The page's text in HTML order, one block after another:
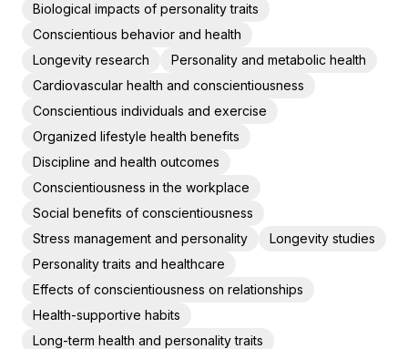
Biological impacts of personality traits
Conscientious behavior and health
Longevity research
Personality and metabolic health
Cardiovascular health and conscientiousness
Conscientious individuals and exercise
Organized lifestyle health benefits
Discipline and health outcomes
Conscientiousness in the workplace
Social benefits of conscientiousness
Stress management and personality
Longevity studies
Personality traits and healthcare
Effects of conscientiousness on relationships
Health-supportive habits
Long-term health and personality traits